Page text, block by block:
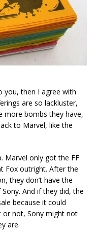
you, then I agree with
are so lackluster,
more bombs they have,
to Marvel, like the
Marvel only got the FF
Fox outright. After the
they don’t have the
And if they did, the
because it could
or not, Sony might not
are.